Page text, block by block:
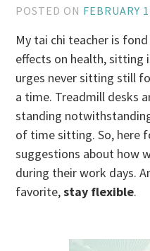
POSTED ON FEBRUARY
My tai chi teacher is
effects on health, sitting
urges never sitting still
a time. Treadmill desks
standing
of time sitting. So, here
suggestions about how
during their work days.
favorite,stay flexible.